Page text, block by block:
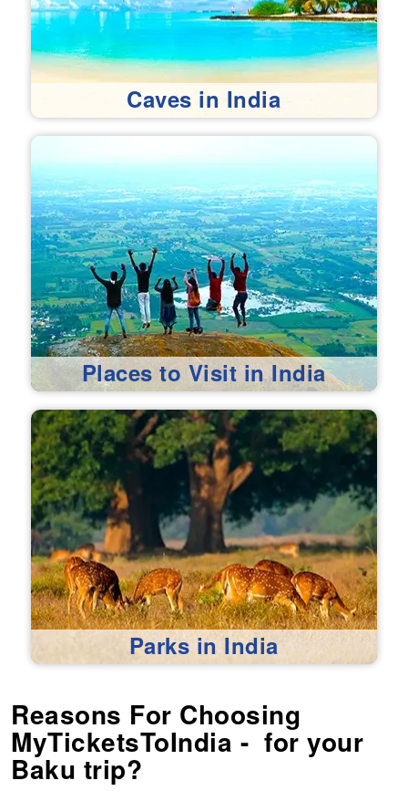
Caves in India
Places to Visit in India
Parks in India
Reasons For Choosing
MyTicketsToIndia - for your
Baku trip?